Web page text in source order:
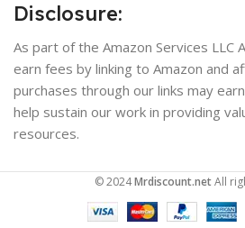
Disclosure:
As part of the Amazon Services LLC
earn fees by linking to Amazon and
purchases through our links may
help sustain our work in providing
resources.
© 2024Mrdiscount.netAll